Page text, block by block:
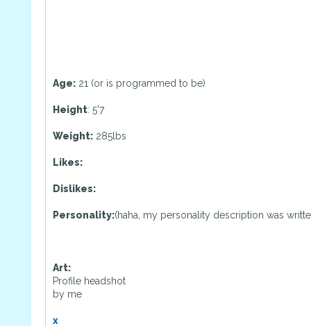
Age: 21 (or is programmed to be)
Height: 5'7
Weight: 285lbs
Likes:
Dislikes:
Personality:(haha, my personality description was
Art:
Profile headshot
by me
x